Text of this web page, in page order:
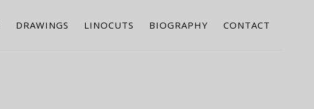
DRAWINGS LINOCUTS BIOGRAPHY CONTACT